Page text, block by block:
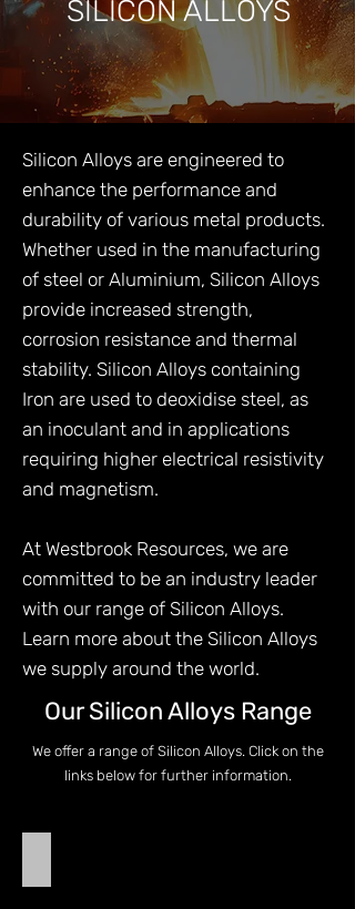
SILICON ALLOYS
Silicon Alloys are engineered to
enhance the performance and
durability of various metal products.
Whether used in the manufacturing
of steel or Aluminium, Silicon Alloys
provide increased strength,
corrosion resistance and thermal
stability. Silicon Alloys containing
Iron are used to deoxidise steel, as
an inoculant and in applications
requiring higher electrical resistivity
and magnetism.
At Westbrook Resources, we are
committed to be an industry leader
with our range of Silicon Alloys.
Learn more about the Silicon Alloys
we supply around the world.
Our Silicon Alloys Range
We offer a range of Silicon Alloys. Click on the
links below for further information.
Ferro